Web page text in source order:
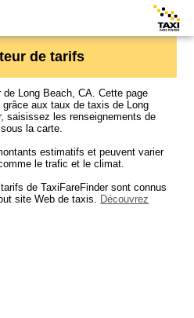
de tarifs
de Long Beach, CA. Cette page
aux taux de taxis de Long
saisissez les renseignements de
la carte.
estimatifs et peuvent varier
le trafic et le climat.
de TaxiFareFinder sont connus
site Web de taxis. Découvrez